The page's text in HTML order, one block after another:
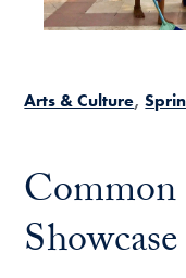
Arts & Culture